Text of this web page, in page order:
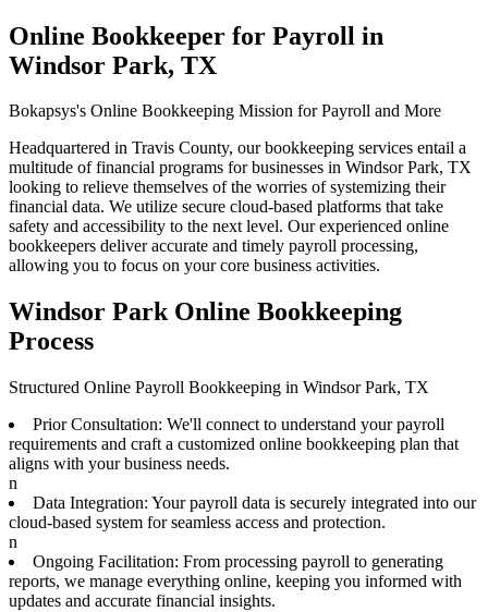
Online Bookkeeper for Payroll in
Windsor Park, TX
Bokapsys's Online Bookkeeping Mission for Payroll and More
Headquartered in Travis County, our bookkeeping services entail a
multitude of financial programs for businesses in Windsor Park, TX
looking to relieve themselves of the worries of systemizing their
financial data. We utilize secure cloud-based platforms that take
safety and accessibility to the next level. Our experienced online
bookkeepers deliver accurate and timely payroll processing,
allowing you to focus on your core business activities.
Windsor Park Online Bookkeeping
Process
Structured Online Payroll Bookkeeping in Windsor Park, TX
Prior Consultation: We'll connect to understand your payroll
requirements and craft a customized online bookkeeping plan that
aligns with your business needs.
n
Data Integration: Your payroll data is securely integrated into our
cloud-based system for seamless access and protection.
n
Ongoing Facilitation: From processing payroll to generating
reports, we manage everything online, keeping you informed with
updates and accurate financial insights.